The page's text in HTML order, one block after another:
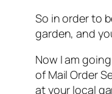
So in order to
garden, and
Now I am
of Mail Order
at your local